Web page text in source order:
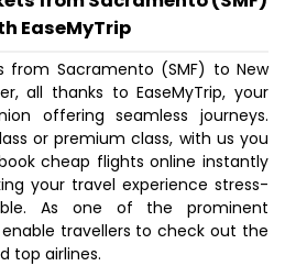
EaseMyTrip
from Sacramento (SMF) to New
all thanks to EaseMyTrip, your
offering seamless journeys.
or premium class, with us you
cheap flights online instantly
your travel experience stress-
As one of the prominent
travellers to check out the
top airlines.